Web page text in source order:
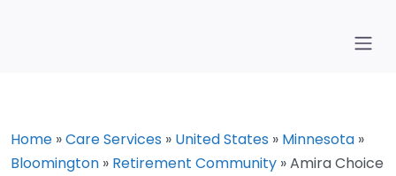
Home »Care Services » United States » Minnesota »
Bloomington » Retirement Community »Amira Choice